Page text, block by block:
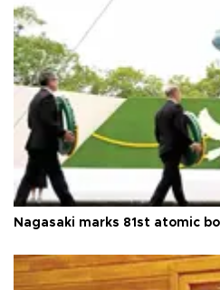
Nagasaki marks 81st atomic